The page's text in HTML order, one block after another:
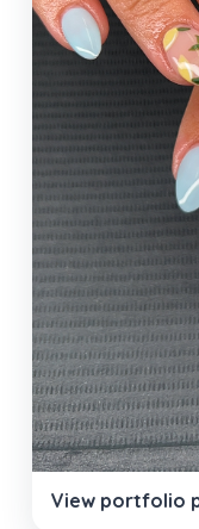
View portfolio